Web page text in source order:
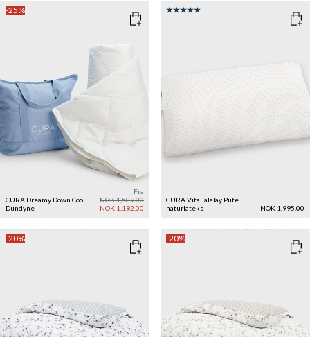
-25%
CURA Dreamy Down Cool
Dundyne
Fra
NOK 1,589.00
NOK 1,192.00
CURA Vita Talalay Pute i
naturlateks
NOK 1,995.00
-20% -20%